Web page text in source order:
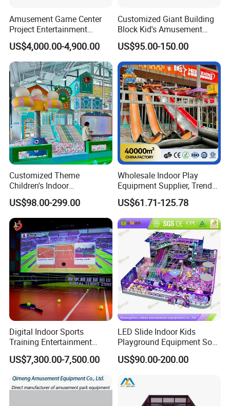
Amusement Game Center
Project Entertainment
Facility Gaming Equipment
Coin Operated Arcade Game
Machine
US$4,000.00-4,900.00
Customized Giant Building
Block Kid's Amusement
Park Soft Play Toys Indoor
Playground
US$95.00-150.00
Customized Theme
Children's Indoor
Playground Equipment
Children's Soft Play Maze
Amusement Park
Playground Equipment
US$98.00-299.00
Wholesale Indoor Play
Equipment Supplier, Trendy
Play Park Ninja Course
Climbing Wall for
Commercial Family Centers
US$61.71-125.78
Digital Indoor Sports
Training Entertainment
Equipment Tennis Ball
Simulator Machine
US$7,300.00-7,500.00
LED Slide Indoor Kids
Playground Equipment Soft
Play Customize
US$90.00-200.00